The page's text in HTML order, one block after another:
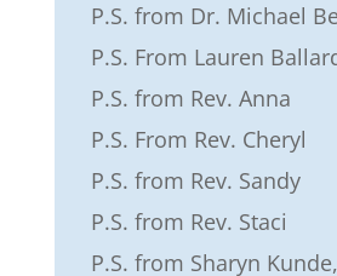
P.S. from Dr. Michael
P.S. From Lauren
P.S. from Rev. Anna
P.S. From Rev. Cheryl
P.S. from Rev. Sandy
P.S. from Rev. Staci
P.S. from Sharyn